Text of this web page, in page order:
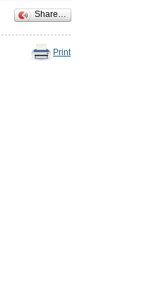
Share…
Print